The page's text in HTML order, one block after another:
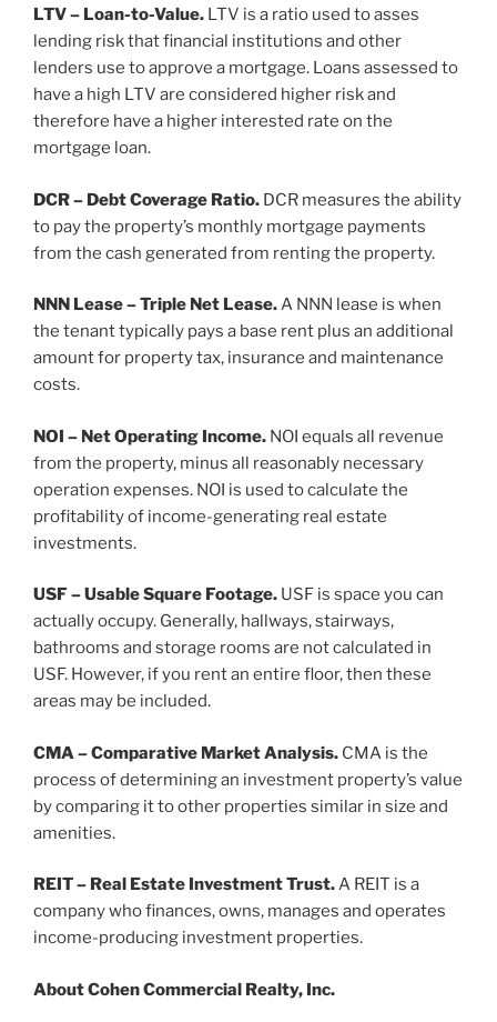
LTV – Loan-to-Value. LTV is a ratio used to asses
lending risk that financial institutions and other
lenders use to approve a mortgage. Loans assessed to
have a high LTV are considered higher risk and
therefore have a higher interested rate on the
mortgage loan.
DCR – Debt Coverage Ratio. DCR measures the ability
to pay the property’s monthly mortgage payments
from the cash generated from renting the property.
NNN Lease – Triple Net Lease.A NNN lease is when
the tenant typically pays a base rent plus an additional
amount for property tax, insurance and maintenance
costs.
NOI – Net Operating Income. NOI equals all revenue
from the property, minus all reasonably necessary
operation expenses. NOI is used to calculate the
profitability of income-generating real estate
investments.
USF – Usable Square Footage. USF is space you can
actually occupy. Generally, hallways, stairways,
bathrooms and storage rooms are not calculated in
USF. However, if you rent an entire floor, then these
areas may be included.
CMA – Comparative Market Analysis. CMA is the
process of determining an investment property’s value
by comparing it to other properties similar in size and
amenities.
REIT – Real Estate Investment Trust.A REIT is a
company who finances, owns, manages and operates
income-producing investment properties.
About Cohen Commercial Realty, Inc.